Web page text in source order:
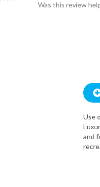
Was this review
Use
and